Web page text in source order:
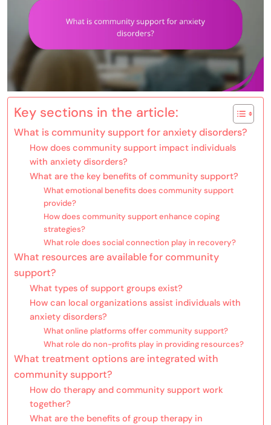
Key sections in the article:
What is community support for anxiety disorders?
How does community support impact individuals
with anxiety disorders?
What are the key benefits of community support?
What emotional benefits does community support
provide?
How does community support enhance coping
strategies?
What role does social connection play in recovery?
What resources are available for community
support?
What types of support groups exist?
How can local organizations assist individuals with
anxiety disorders?
What online platforms offer community support?
What role do non-profits play in providing resources?
What treatment options are integrated with
community support?
How do therapy and community support work
together?
What are the benefits of group therapy in